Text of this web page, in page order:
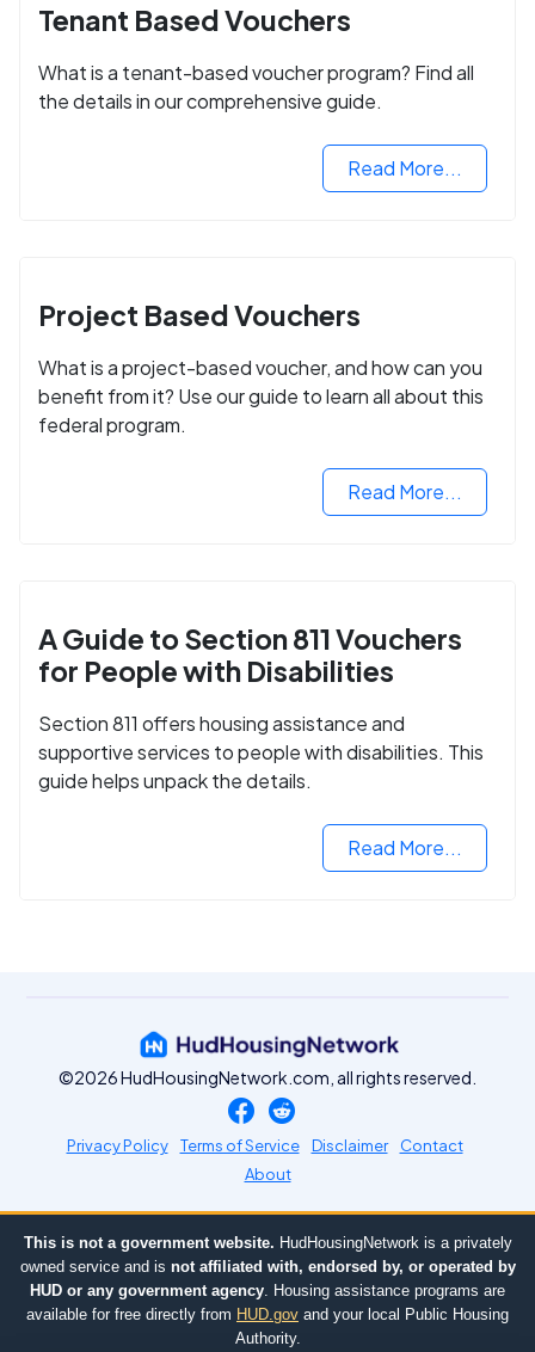
Tenant Based Vouchers
What is a tenant-based voucher program? Find all
the details in our comprehensive guide.
Read More...
Project Based Vouchers
What is a project-based voucher, and how can you
benefit from it? Use our guide to learn all about this
federal program.
Read More...
A Guide to Section 811 Vouchers
for People with Disabilities
Section 811 offers housing assistance and
supportive services to people with disabilities. This
guide helps unpack the details.
Read More...
©2026 HudHousingNetwork.com, all rights reserved.
Privacy Policy Terms of Service Disclaimer
Contact
About
This is not a government website. HudHousingNetwork is a privately
owned service and is not affiliated with, endorsed by, or operated by
HUD or any government agency. Housing assistance programs are
available for free directly from HUD.gov and your local Public Housing
Authority.